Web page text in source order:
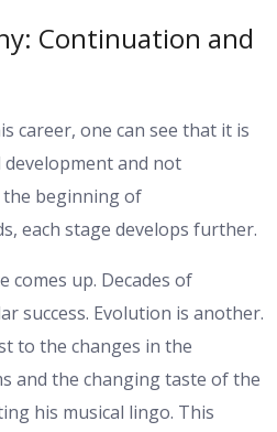
Continuation and
career, one can see that it is
and not
the beginning of
each stage develops further.
comes up. Decades of
success. Evolution is another.
to the changes in the
and the changing taste of the
his musical lingo. This